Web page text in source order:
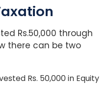
Rs.50,000 through
there can be two
Rs. 50,000 in Equity